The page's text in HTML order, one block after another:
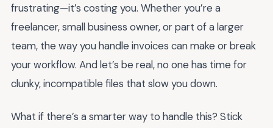
frustrating—it’s costing you. Whether you’re a
freelancer, small business owner, or part of a larger
team, the way you handle invoices can make or break
your workflow. And let’s be real, no one has time for
clunky, incompatible files that slow you down.
What if there’s a smarter way to handle this? Stick